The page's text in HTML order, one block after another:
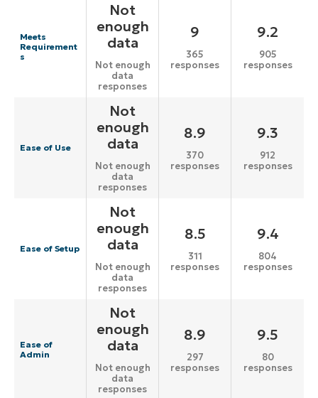
Meets
Requirement
s
Not
enough
data
Not enough
data
responses
9
365
responses
9.2
905
responses
Ease of Use
Not
enough
data
Not enough
data
responses
8.9
370
responses
9.3
912
responses
Ease of Setup
Not
enough
data
Not enough
data
responses
8.5
311
responses
9.4
804
responses
Ease of
Admin
Not
enough
data
Not enough
data
responses
8.9
297
responses
9.5
80
responses